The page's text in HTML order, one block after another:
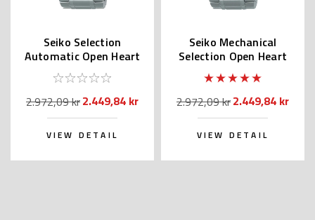
Seiko Selection
Automatic Open Heart
SCVE053 (JDM
Exclusive)
2.972,09 kr2.449,84 kr
VIEW DETAIL
Seiko Mechanical
Selection Open Heart
Blue Dial SCVE051
(JDM)
2.972,09 kr2.449,84 kr
VIEW DETAIL